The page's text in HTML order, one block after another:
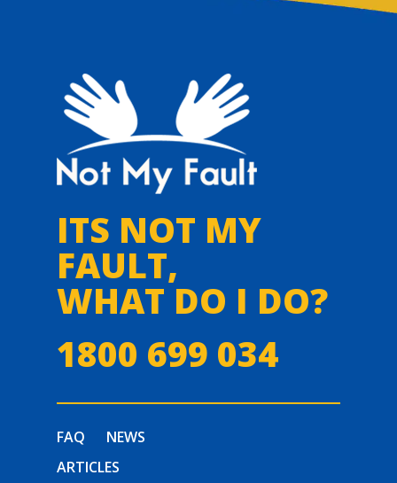
ITS NOT MY
FAULT,
WHAT DO I DO?
1800 699 034
FAQ
NEWS
ARTICLES